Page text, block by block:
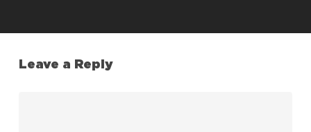
Leave a Reply